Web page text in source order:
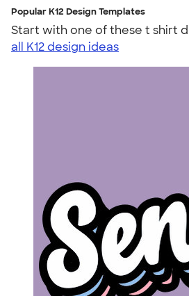
Popular K12 Design Templates
Start with one of these t shirt
all K12 design ideas